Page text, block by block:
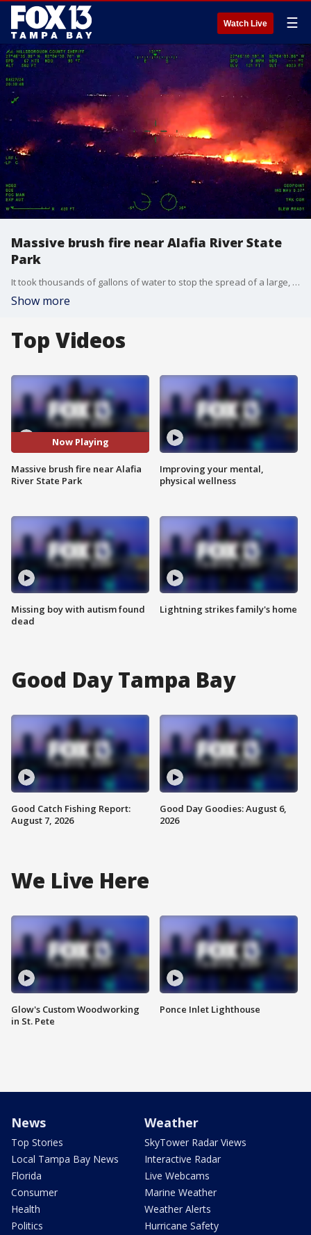
Watch Live ☰
Massive brush fire near Alafia River State
Park
It took thousands of gallons of water to stop the spread of a large, fast-moving brush fire near the Alafia River State Park on Saturday night, according to the Hillsborough County Sheriff's Office.
Show more
Top Videos
Now Playing
Massive brush fire near Alafia
River State Park
Missing boy with autism found
dead
Improving your mental,
physical wellness
Lightning strikes family's home
Good Day Tampa Bay
Good Catch Fishing Report:
August 7, 2026
Good Day Goodies: August 6,
2026
We Live Here
Glow's Custom Woodworking
in St. Pete
Ponce Inlet Lighthouse
News
Top Stories
Local Tampa Bay News
Florida
Consumer
Health
Politics
Weather
SkyTower Radar Views
Interactive Radar
Live Webcams
Marine Weather
Weather Alerts
Hurricane Safety